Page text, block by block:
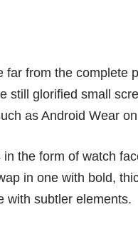
far from the complete
still glorified small
as Android Wear
the form of watch
in one with bold,
with subtler elements.